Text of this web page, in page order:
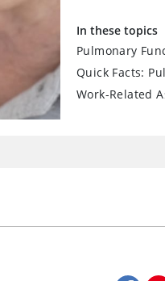
In these topics
Pulmonary
Quick Facts:
Work-Related